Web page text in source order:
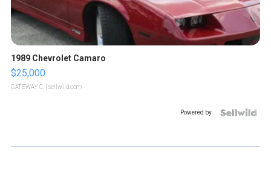
1989 Chevrolet Camaro
$25,000
GATEWAY C. | sellwild.com
Powered by